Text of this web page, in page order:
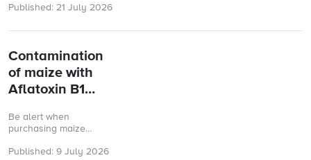
available analysis
...
Published: 21 July 2026
Contamination
of maize with
Aflatoxin B1
States
Be alert when
purchasing maize
United States.
Published: 9 July 2026